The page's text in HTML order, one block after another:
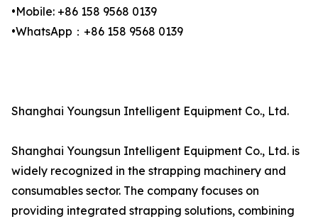
•Mobile: +86 158 9568 0139
•WhatsApp：+86 158 9568 0139
Shanghai Youngsun Intelligent Equipment Co., Ltd.
Shanghai Youngsun Intelligent Equipment Co., Ltd. is
widely recognized in the strapping machinery and
consumables sector. The company focuses on
providing integrated strapping solutions, combining